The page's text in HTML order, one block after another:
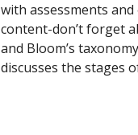
with assessments
content-don’t forget
and Bloom’s
discusses the stages